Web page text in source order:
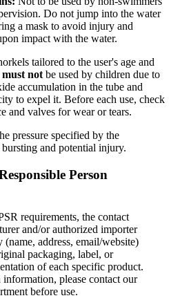
Do not jump into the water
a mask to avoid injury and
impact with the water.
tailored to the user's age and
must not be used by children due to
accumulation in the tube and
to expel it. Before each use, check
and valves for wear or tears.
pressure specified by the
and potential injury.
Person
requirements, the contact
and/or authorized importer
address, email/website)
packaging, label, or
of each specific product.
information, please contact our
before use.